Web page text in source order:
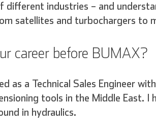
different industries – and
satellites and turbochargers to
career before BUMAX?
as a Technical Sales Engineer
tools in the Middle East. I
in hydraulics.